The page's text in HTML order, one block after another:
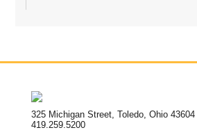
325 Michigan Street, Toledo, Ohio 43604
419.259.5200